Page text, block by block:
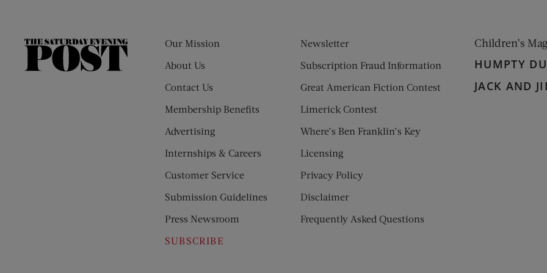
The
Our Mission
About Us
Contact Us
Membership Benefits
Advertising
Internships & Careers
Customer Service
Submission Guidelines
Press Newsroom
SUBSCRIBE
Newsletter
Subscription Fraud Information
Great American Fiction Contest
Limerick Contest
Where’s Ben Franklin’s Key
Licensing
Privacy Policy
Disclaimer
Frequently Asked Questions
Children’s
HUMPTY
JACK AND